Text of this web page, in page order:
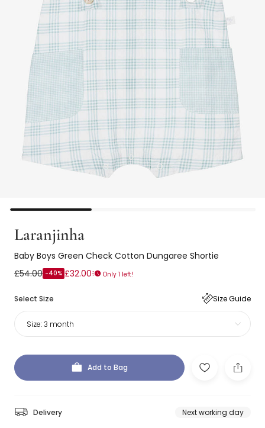
Laranjinha
Baby Boys Green Check Cotton Dungaree Shortie
£54.00 -40% £32.00 Only 1 left!
Select Size Size Guide
Size:3 month
Add to Bag
Delivery Next working day